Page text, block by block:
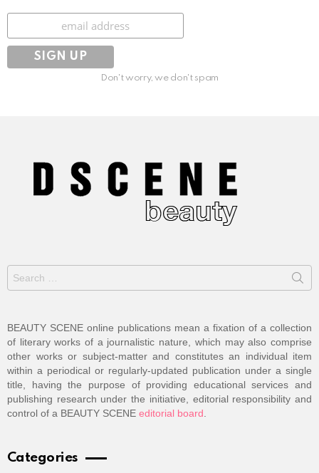
Subscribe
Don't worry, we don't spam
Search
for:
BEAUTY SCENE online publications mean a fixation of a collection
of literary works of a journalistic nature, which may also comprise
other works or subject-matter and constitutes an individual item
within a periodical or regularly-updated publication under a single
title, having the purpose of providing educational services and
publishing research under the initiative, editorial responsibility and
control of a BEAUTY SCENE editorial board
Categories